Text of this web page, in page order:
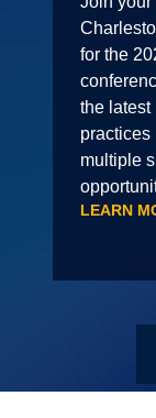
for the
the latest
practices
multiple
LEARN